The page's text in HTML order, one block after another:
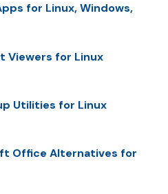
for Linux, Windows,
Viewers for Linux
Utilities for Linux
Office Alternatives for